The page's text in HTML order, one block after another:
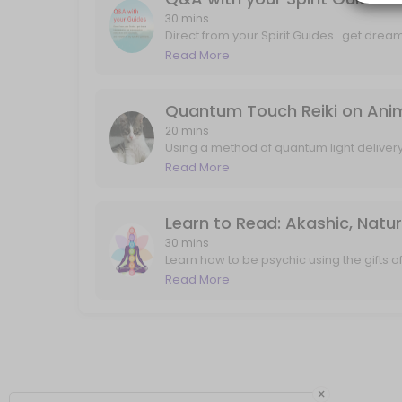
Q&A with your Spirit Guides
Direct from your Spirit Guides...get dream interpretation, art
30 mins
Direct from your Spirit Guides...get
and mind tools, and answers to any
Read More
Quantum Touch Reiki on
20 mins
Using a method of quantum light
and my own guides...your pet will feel
up". I'll send any follow up messages or
Read More
Learn to Read: Akashic,
30 mins
Learn how to be psychic using the gifts
frequency of truth. In 30 minutes we will
Read More
×